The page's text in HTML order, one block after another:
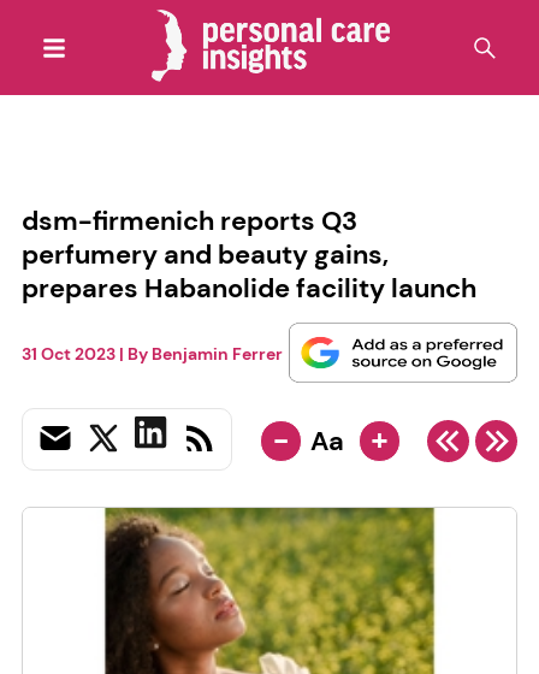
dsm-firmenich reports Q3
perfumery and beauty gains,
prepares Habanolide facility launch
31 Oct 2023| By Benjamin Ferrer
- Aa +